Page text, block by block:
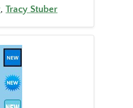
,Tracy Stuber